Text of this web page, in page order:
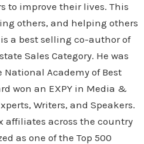
to improve their lives. This
others, and helping others
a best selling co-author of
Sales Category. He was
National Academy of Best
won an EXPY in Media &
Writers, and Speakers.
affiliates across the country
as one of the Top 500